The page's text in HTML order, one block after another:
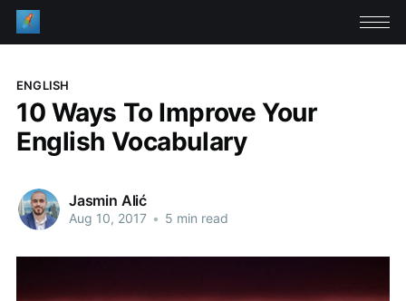
ENGLISH
10 Ways To Improve Your
English Vocabulary
Jasmin Alić
Aug 10, 2017 • 5 min read